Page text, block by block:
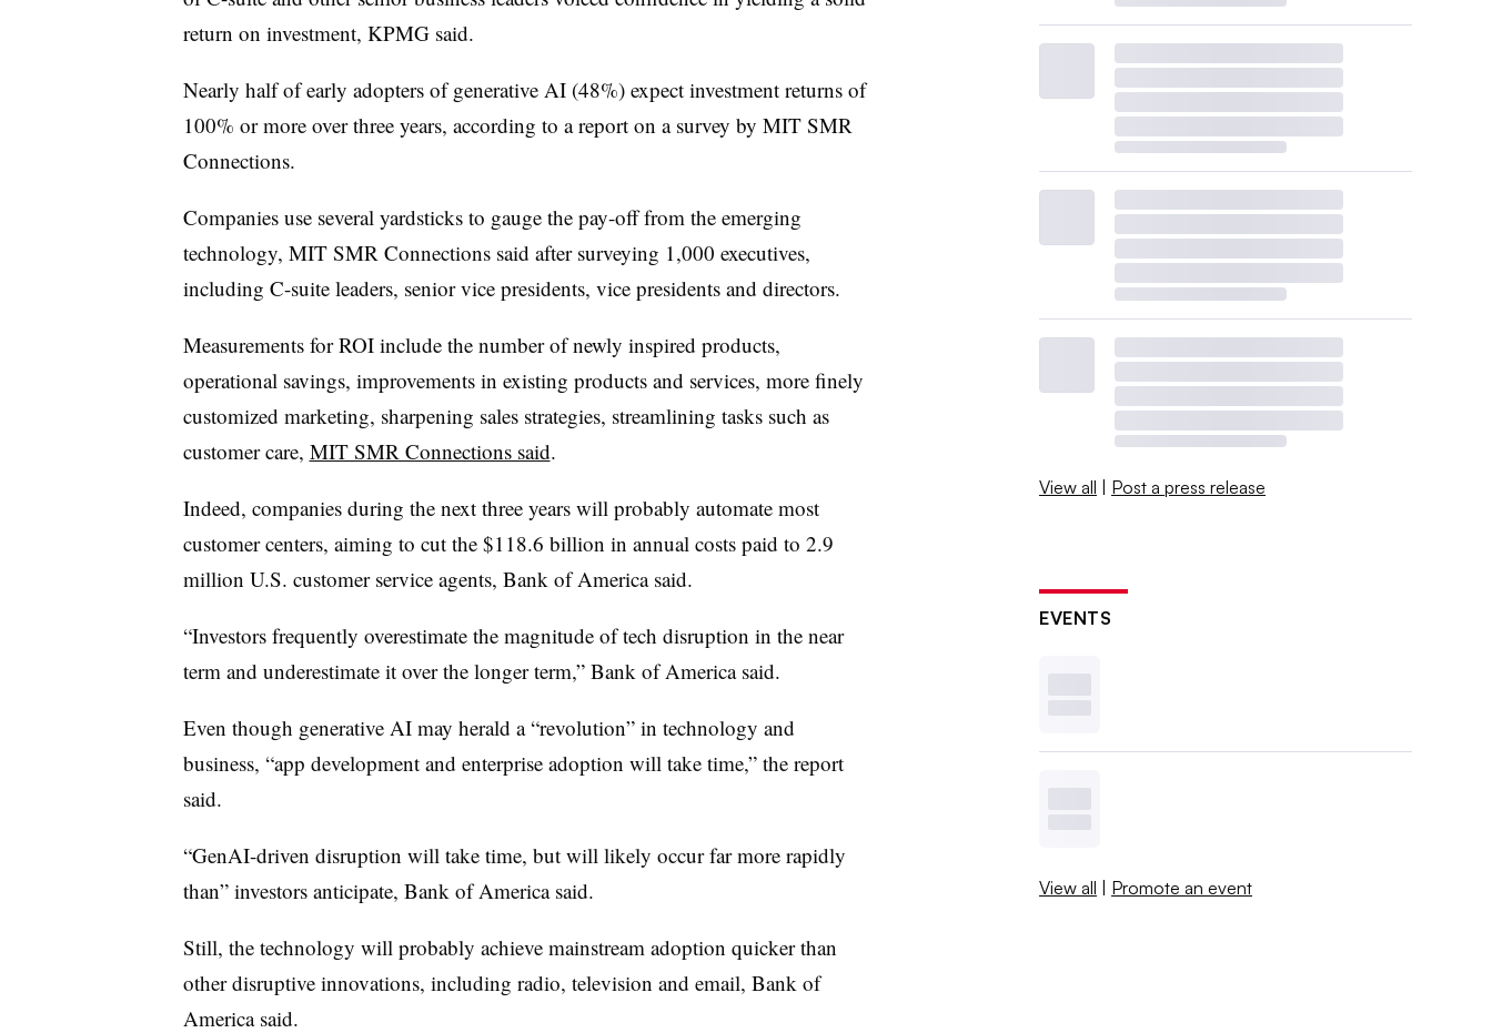
return on investment, KPMG said.
Nearly half of early adopters of generative AI (48%) expect investment returns of
100% or more over three years, according to a report on a survey by MIT SMR
Connections.
Companies use several yardsticks to gauge the pay-off from the emerging
technology, MIT SMR Connections said after surveying 1,000 executives,
including C-suite leaders, senior vice presidents, vice presidents and directors.
Measurements for ROI include the number of newly inspired products,
operational savings, improvements in existing products and services, more finely
customized marketing, sharpening sales strategies, streamlining tasks such as
customer care, MIT SMR Connections said.
Indeed, companies during the next three years will probably automate most
customer centers, aiming to cut the $118.6 billion in annual costs paid to 2.9
million U.S. customer service agents, Bank of America said.
“Investors frequently overestimate the magnitude of tech disruption in the near
term and underestimate it over the longer term,” Bank of America said.
Even though generative AI may herald a “revolution” in technology and
business, “app development and enterprise adoption will take time,” the report
said.
“GenAI-driven disruption will take time, but will likely occur far more rapidly
than” investors anticipate, Bank of America said.
Still, the technology will probably achieve mainstream adoption quicker than
other disruptive innovations, including radio, television and email, Bank of
America said.
View all | Post a press release
EVENTS
View all | Promote an event